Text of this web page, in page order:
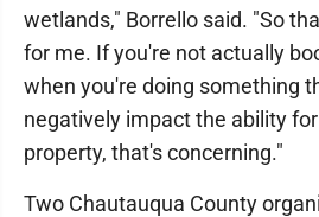
wetlands," Borrello said. "So
for me. If you're not actually
when you're doing something
negatively impact the ability
property, that's concerning."
Two Chautauqua County